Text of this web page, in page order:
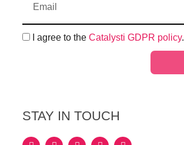
I agree to the Catalysti GDPR policy.
STAY IN TOUCH